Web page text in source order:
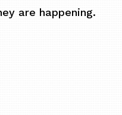
are happening.